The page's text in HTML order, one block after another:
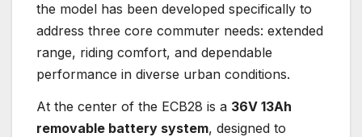
the model has been developed specifically to
address three core commuter needs: extended
range, riding comfort, and dependable
performance in diverse urban conditions.
At the center of the ECB28 is a 36V 13Ah
removable battery system, designed to